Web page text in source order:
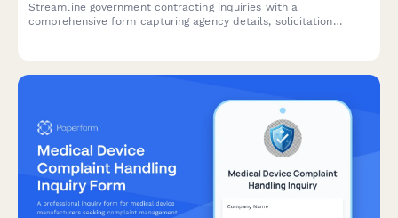
Streamline government contracting inquiries with a
comprehensive form capturing agency details, solicitation